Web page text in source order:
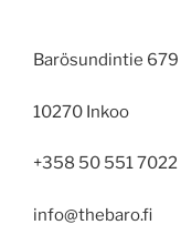
Barösundintie 679
10270 Inkoo
+358 50 551 7022
info@thebaro.fi